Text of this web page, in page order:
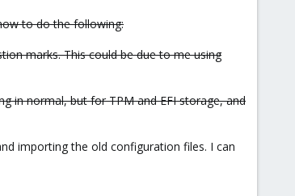
to do the following:
marks. This could be due to me using
in normal, but for TPM and EFI storage, and
importing the old configuration files. I can